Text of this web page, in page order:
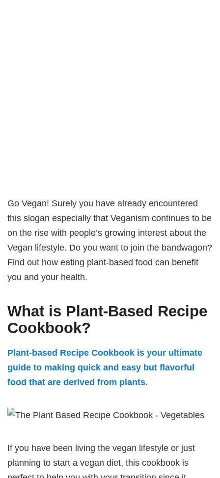
Go Vegan! Surely you have already encountered
this slogan especially that Veganism continues to be
on the rise with people’s growing interest about the
Vegan lifestyle. Do you want to join the bandwagon?
Find out how eating plant-based food can benefit
you and your health.
What is Plant-Based Recipe
Cookbook?
Plant-based Recipe Cookbook is your ultimate
guide to making quick and easy but flavorful
food that are derived from plants.
If you have been living the vegan lifestyle or just
planning to start a vegan diet, this cookbook is